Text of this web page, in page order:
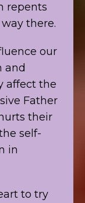
repents
there.
our
and
affect the
Father
their
self-
in
to try